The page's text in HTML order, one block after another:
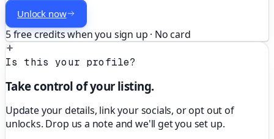
Unlock now
5 free credits when you sign up · No card
Is this your profile?
Take control of your listing.
Update your details, link your socials, or opt out of
unlocks. Drop us a note and we'll get you set up.